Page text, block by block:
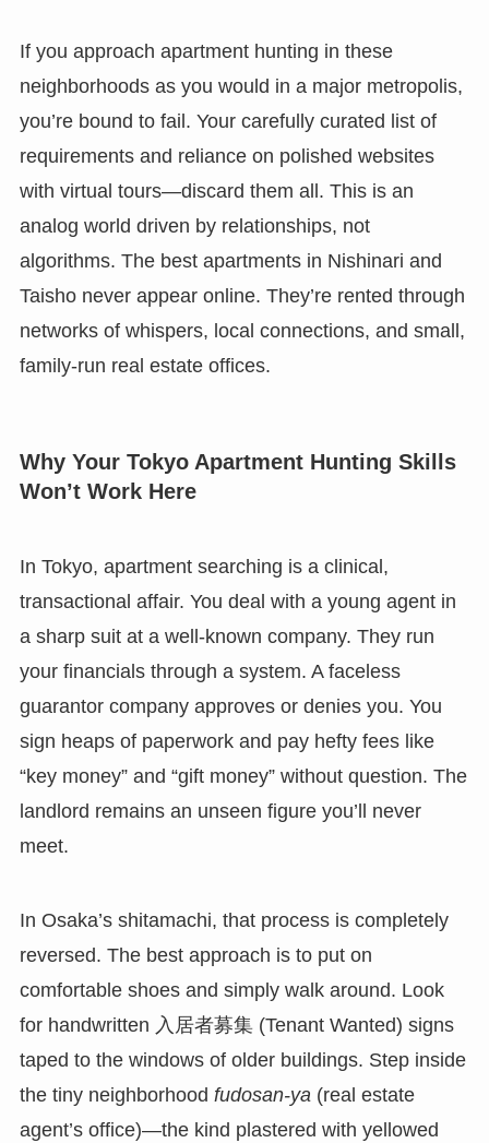
If you approach apartment hunting in these
neighborhoods as you would in a major metropolis,
you’re bound to fail. Your carefully curated list of
requirements and reliance on polished websites
with virtual tours—discard them all. This is an
analog world driven by relationships, not
algorithms. The best apartments in Nishinari and
Taisho never appear online. They’re rented through
networks of whispers, local connections, and small,
family-run real estate offices.
Why Your Tokyo Apartment Hunting Skills
Won’t Work Here
In Tokyo, apartment searching is a clinical,
transactional affair. You deal with a young agent in
a sharp suit at a well-known company. They run
your financials through a system. A faceless
guarantor company approves or denies you. You
sign heaps of paperwork and pay hefty fees like
“key money” and “gift money” without question. The
landlord remains an unseen figure you’ll never
meet.
In Osaka’s shitamachi, that process is completely
reversed. The best approach is to put on
comfortable shoes and simply walk around. Look
for handwritten 入居者募集 (Tenant Wanted) signs
taped to the windows of older buildings. Step inside
the tiny neighborhood fudosan-ya(real estate
agent’s office)—the kind plastered with yellowed